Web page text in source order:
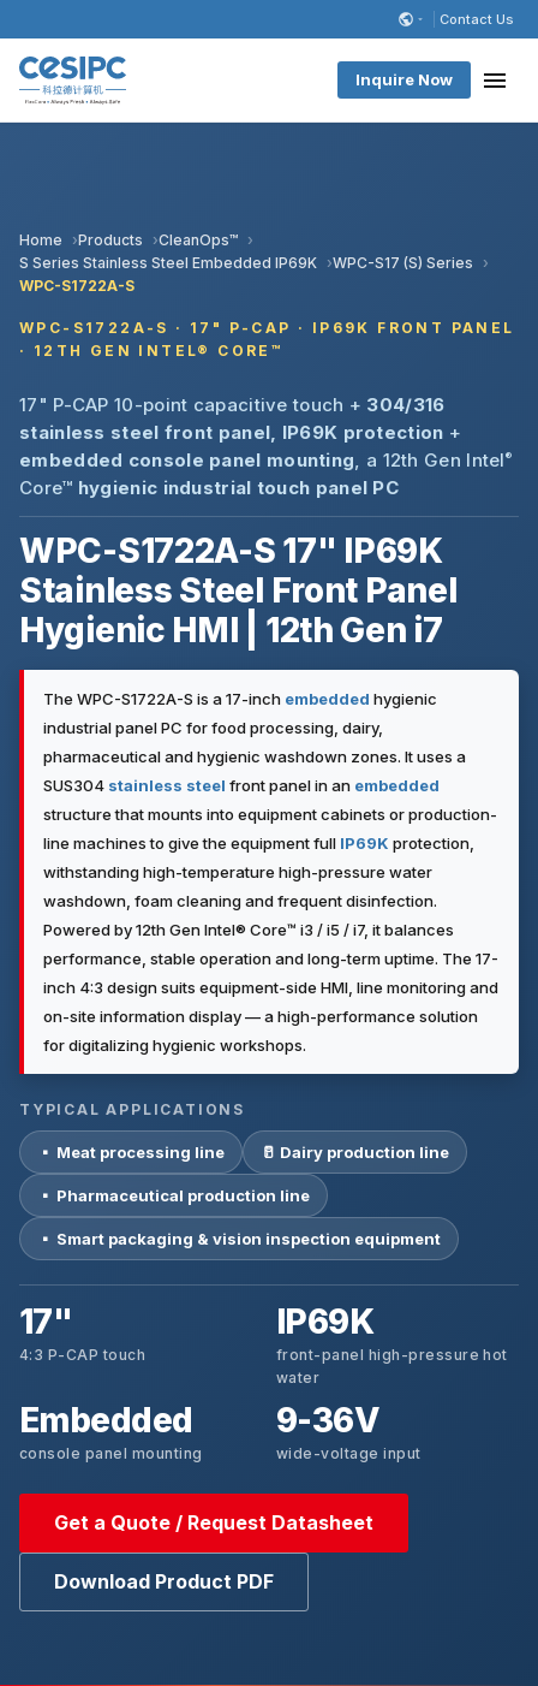
Contact Us
Inquire Now
Home Products
CleanOps™
S Series Stainless Steel Embedded IP69K
WPC-S17 (S) Series
WPC-S1722A-S
WPC-S1722A-S · 17" P-CAP · IP69K FRONT PANEL
· 12TH GEN INTEL® CORE™
17" P-CAP 10-point capacitive touch + 304/316
stainless steel front panel, IP69K protection +
embedded console panel mounting, a 12th Gen Intel®
Core™ hygienic industrial touch panel PC
WPC-S1722A-S 17" IP69K
Stainless Steel Front Panel
Hygienic HMI | 12th Gen i7
The WPC-S1722A-S is a 17-inch embedded hygienic
industrial panel PC for food processing, dairy,
pharmaceutical and hygienic washdown zones. It uses a
SUS304 stainless steel front panel in an embedded
structure that mounts into equipment cabinets or production-
line machines to give the equipment full IP69K protection,
withstanding high-temperature high-pressure water
washdown, foam cleaning and frequent disinfection.
Powered by 12th Gen Intel® Core™ i3 / i5 / i7, it balances
performance, stable operation and long-term uptime. The 17-
inch 4:3 design suits equipment-side HMI, line monitoring and
on-site information display — a high-performance solution
for digitalizing hygienic workshops.
TYPICAL APPLICATIONS
▪ Meat processing line 🥛 Dairy production line
▪ Pharmaceutical production line
▪ Smart packaging & vision inspection equipment
17"
4:3 P-CAP touch
IP69K
front-panel high-pressure hot
water
Embedded
console panel mounting
9-36V
wide-voltage input
Get a Quote / Request Datasheet
Download Product PDF